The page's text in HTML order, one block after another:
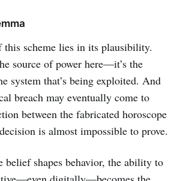
scheme lies in its plausibility.
source of power here—it’s the
system that’s being exploited. And
breach may eventually come to
between the fabricated horoscope
is almost impossible to prove.
belief shapes behavior, the ability to